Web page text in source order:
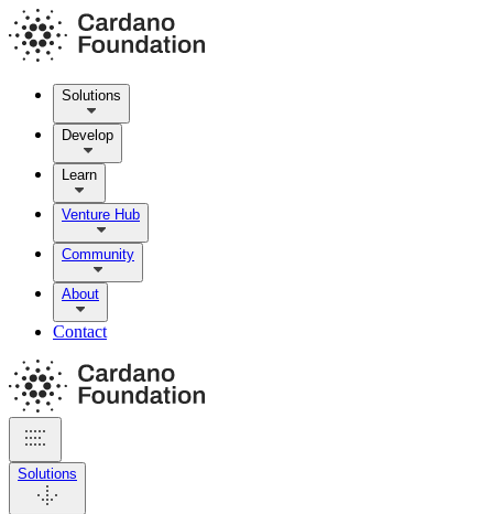
Solutions
Develop
Learn
Venture Hub
Community
About
Contact
Solutions